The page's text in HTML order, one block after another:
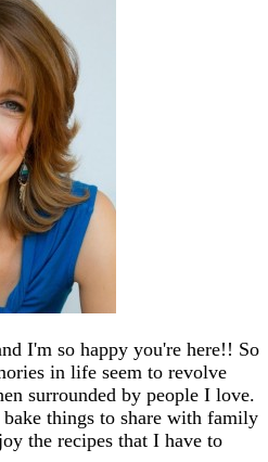
I'm so happy you're here!! So
in life seem to revolve
surrounded by people I love.
things to share with family
the recipes that I have to